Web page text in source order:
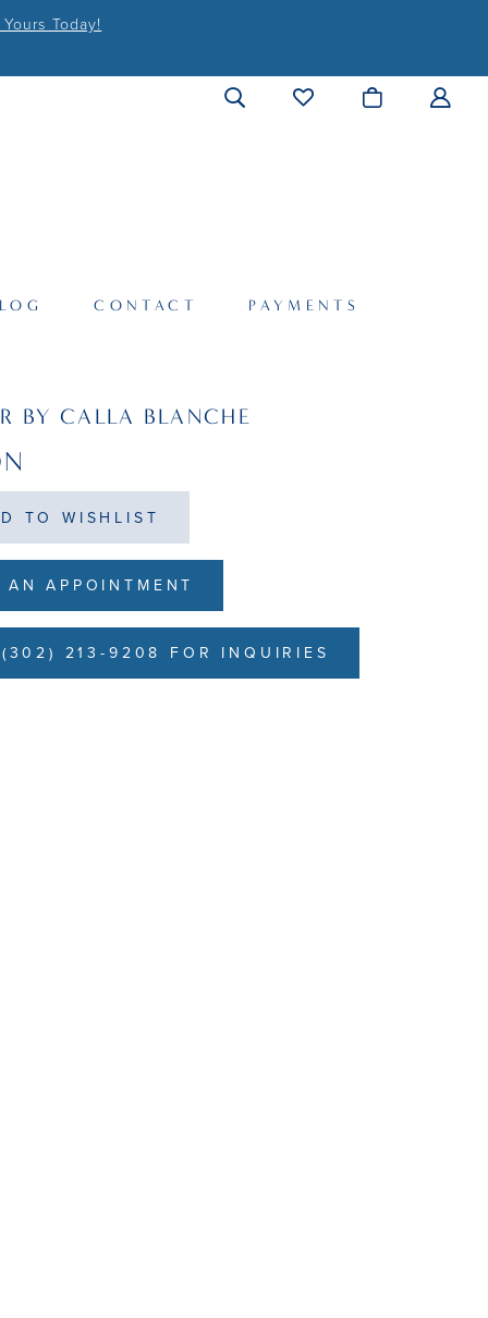
Today!
CONTACT PAYMENTS
BY CALLA BLANCHE
TO WISHLIST
AN APPOINTMENT
213-9208 FOR INQUIRIES